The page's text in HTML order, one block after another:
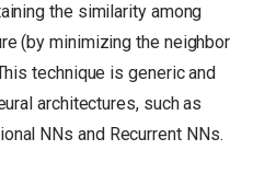
the similarity among
(by minimizing the neighbor
technique is generic and
architectures, such as
NNs and Recurrent NNs.